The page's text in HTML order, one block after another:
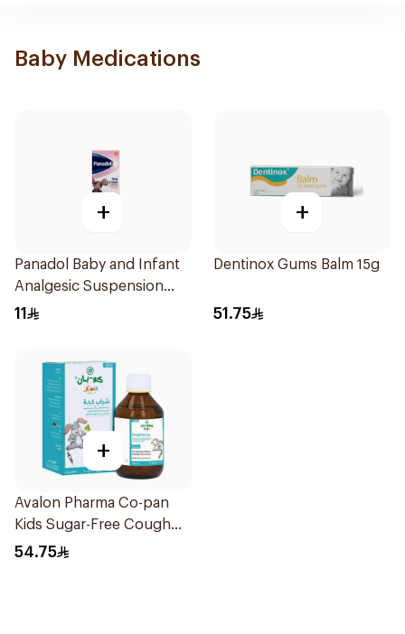
Baby Medications
+
Panadol Baby and Infant
Analgesic Suspension
100Ml
11
+
Dentinox Gums Balm 15g
51.75
+
Avalon Pharma Co-pan
Kids Sugar-Free Cough
Syrup 100Ml
54.75